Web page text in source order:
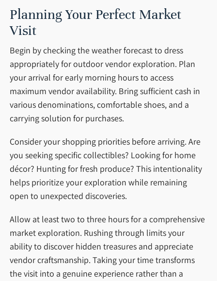
Planning Your Perfect Market
Visit
Begin by checking the weather forecast to dress
appropriately for outdoor vendor exploration. Plan
your arrival for early morning hours to access
maximum vendor availability. Bring sufficient cash in
various denominations, comfortable shoes, and a
carrying solution for purchases.
Consider your shopping priorities before arriving. Are
you seeking specific collectibles? Looking for home
décor? Hunting for fresh produce? This intentionality
helps prioritize your exploration while remaining
open to unexpected discoveries.
Allow at least two to three hours for a comprehensive
market exploration. Rushing through limits your
ability to discover hidden treasures and appreciate
vendor craftsmanship. Taking your time transforms
the visit into a genuine experience rather than a